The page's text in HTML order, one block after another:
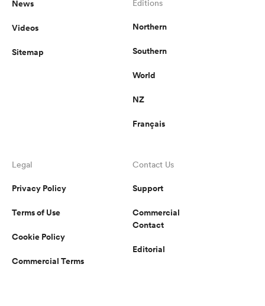
News
Videos
Sitemap
Editions
Northern
Southern
World
NZ
Français
Legal
Privacy Policy
Terms of Use
Cookie Policy
Commercial Terms
Contact Us
Support
Commercial
Contact
Editorial